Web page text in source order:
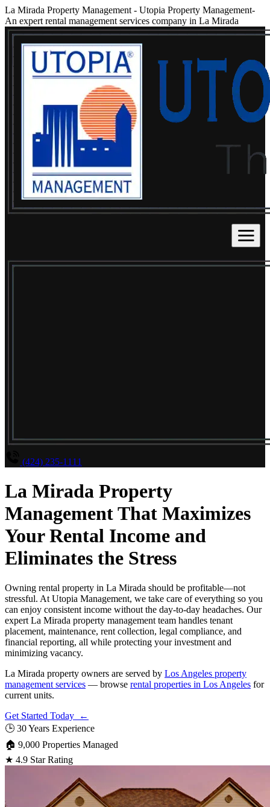
La Mirada Property Management - Utopia Property Management-
An expert rental management services company in La Mirada
(424) 235-1111
La Mirada Property
Management That Maximizes
Your Rental Income and
Eliminates the Stress
Owning rental property in La Mirada should be profitable—not
stressful. At Utopia Management, we take care of everything so you
can enjoy consistent income without the day-to-day headaches. Our
expert La Mirada property management team handles tenant
placement, maintenance, rent collection, legal compliance, and
financial reporting, all while protecting your investment and
minimizing vacancy.
La Mirada property owners are served by Los Angeles property
management services — browse rental properties in Los Angeles for
current units.
Get Started Today ←
🕒 30 Years Experience
🏠 9,000 Properties Managed
★ 4.9 Star Rating